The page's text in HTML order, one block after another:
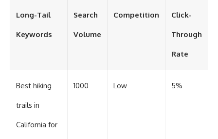
Long-Tail
Keywords
Search
Volume
Competition Click-
Through
Rate
Best hiking
trails in
California for
1000 Low 5%